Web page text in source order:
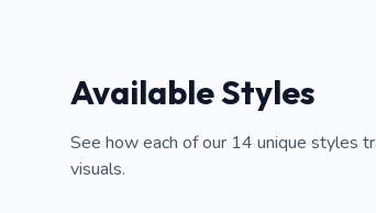
Available Styles
See how each of our 14 unique styles
visuals.